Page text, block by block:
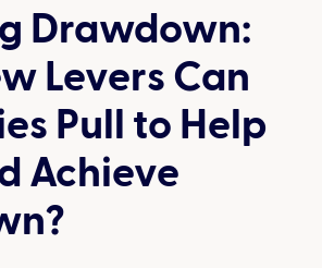
Drawdown:
Levers Can
Pull to Help
Achieve